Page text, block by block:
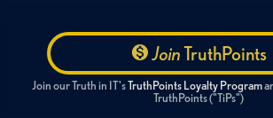
JoinTruthPoints
Join our Truth in IT'sTruthPoints Loyalty Program
TruthPoints ("TiPs")